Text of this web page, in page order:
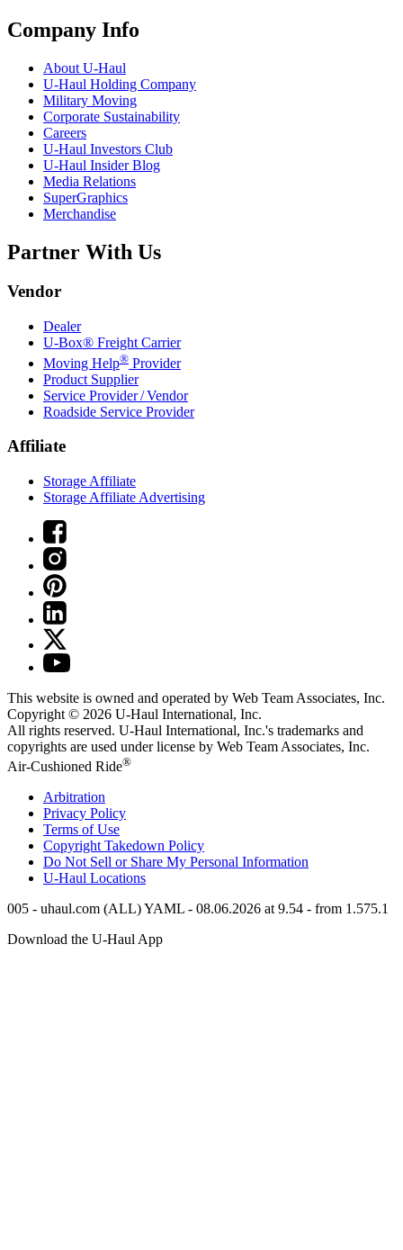
Company Info
About U-Haul
U-Haul Holding Company
Military Moving
Corporate Sustainability
Careers
U-Haul Investors Club
U-Haul Insider Blog
Media Relations
SuperGraphics
Merchandise
Partner With Us
Vendor
Dealer
U-Box® Freight Carrier
Moving Help® Provider
Product Supplier
Service Provider / Vendor
Roadside Service Provider
Affiliate
Storage Affiliate
Storage Affiliate Advertising
This website is owned and operated by Web Team Associates, Inc.
Copyright © 2026 U-Haul International, Inc.
All rights reserved. U-Haul International, Inc.'s trademarks and
copyrights are used under license by Web Team Associates, Inc.
Air-Cushioned Ride®
Arbitration
Privacy Policy
Terms of Use
Copyright Takedown Policy
Do Not Sell or Share My Personal Information
U-Haul Locations
005 - uhaul.com (ALL) YAML - 08.06.2026 at 9.54 - from 1.575.1
Download the U-Haul App